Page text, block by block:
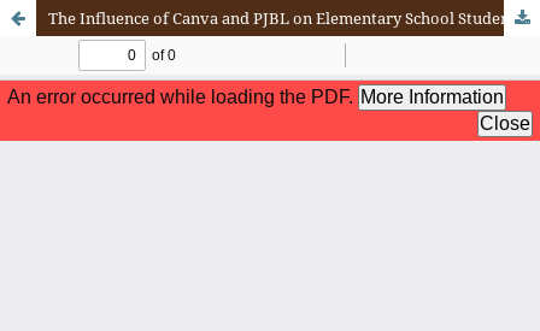
The Influence of Canva and PJBL on Elementary School Students' Learning Outcomes: A Literature Review